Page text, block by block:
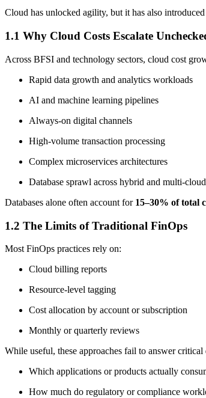
Cloud has unlocked agility, but it has also
1.1 Why Cloud Costs Escalate
Across BFSI and technology sectors, cloud cost
Rapid data growth and analytics workloads
AI and machine learning pipelines
Always-on digital channels
High-volume transaction processing
Complex microservices architectures
Database sprawl across hybrid and multi-
Databases alone often account for 15–30% of total
1.2 The Limits of Traditional FinOps
Most FinOps practices rely on:
Cloud billing reports
Resource-level tagging
Cost allocation by account or subscription
Monthly or quarterly reviews
While useful, these approaches fail to answer critical
Which applications or products actually
How much do regulatory or compliance